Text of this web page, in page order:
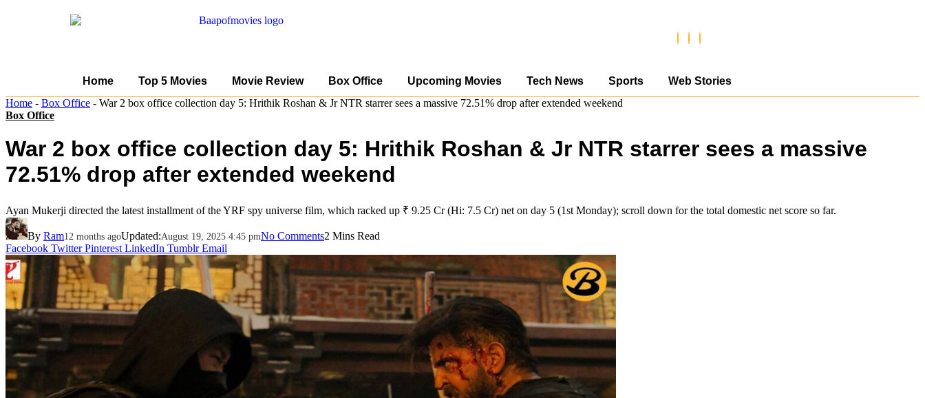
Home Top 5 Movies Movie Review Box Office Upcoming Movies Tech News Sports
Web Stories
Home - Box Office - War 2 box office collection day 5: Hrithik Roshan & Jr NTR starrer sees a massive 72.51% drop after extended weekend
Box Office
War 2 box office collection day 5: Hrithik Roshan & Jr NTR starrer sees a massive
72.51% drop after extended weekend
Ayan Mukerji directed the latest installment of the YRF spy universe film, which racked up ₹ 9.25 Cr (Hi: 7.5 Cr) net on day 5 (1st Monday); scroll down for the total domestic net score so far.
By Ram12 months agoUpdated:August 19, 2025 4:45 pmNo Comments2 Mins Read
Facebook Twitter Pinterest LinkedIn Tumblr Email